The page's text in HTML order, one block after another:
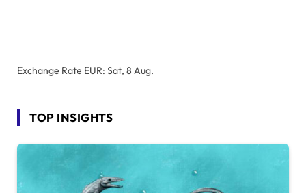
Exchange Rate EUR: Sat, 8 Aug.
TOP INSIGHTS